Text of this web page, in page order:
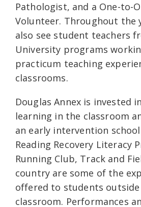
Pathologist, and a One-to-
Volunteer. Throughout the
also see student teachers
University programs
practicum teaching
classrooms.
Douglas Annex is invested
learning in the classroom
an early intervention
Reading Recovery Literacy
Running Club, Track and
country are some of the
offered to students
classroom. Performances